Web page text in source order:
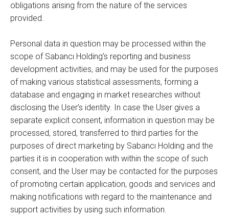
obligations arising from the nature of the services
provided.
Personal data in question may be processed within the
scope of Sabancı Holding’s reporting and business
development activities, and may be used for the purposes
of making various statistical assessments, forming a
database and engaging in market researches without
disclosing the User’s identity. In case the User gives a
separate explicit consent, information in question may be
processed, stored, transferred to third parties for the
purposes of direct marketing by Sabancı Holding and the
parties it is in cooperation with within the scope of such
consent, and the User may be contacted for the purposes
of promoting certain application, goods and services and
making notifications with regard to the maintenance and
support activities by using such information.